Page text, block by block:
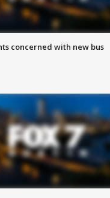
concerned with new bus